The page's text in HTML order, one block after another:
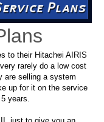
to their Hitach®i AIRIS
rarely do a low cost
are selling a system
up for it on the service
years.